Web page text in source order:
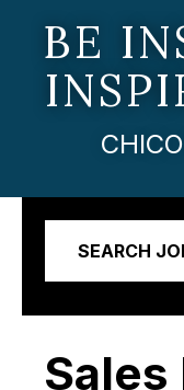
BE
SEARCH
Sales